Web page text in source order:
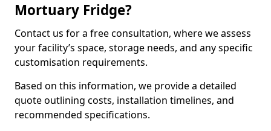
Mortuary Fridge?
Contact us for a free consultation, where we assess
your facility’s space, storage needs, and any specific
customisation requirements.
Based on this information, we provide a detailed
quote outlining costs, installation timelines, and
recommended specifications.